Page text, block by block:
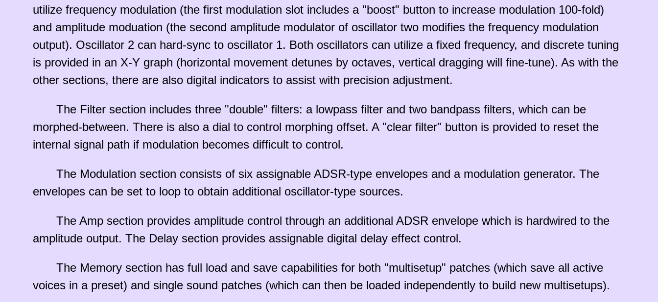
utilize frequency modulation (the first modulation slot includes a "boost" button to increase modulation 100-fold)
and amplitude moduation (the second amplitude modulator of oscillator two modifies the frequency modulation
output). Oscillator 2 can hard-sync to oscillator 1. Both oscillators can utilize a fixed frequency, and discrete tuning
is provided in an X-Y graph (horizontal movement detunes by octaves, vertical dragging will fine-tune). As with the
other sections, there are also digital indicators to assist with precision adjustment.
The Filter section includes three "double" filters: a lowpass filter and two bandpass filters, which can be
morphed-between. There is also a dial to control morphing offset. A "clear filter" button is provided to reset the
internal signal path if modulation becomes difficult to control.
The Modulation section consists of six assignable ADSR-type envelopes and a modulation generator. The
envelopes can be set to loop to obtain additional oscillator-type sources.
The Amp section provides amplitude control through an additional ADSR envelope which is hardwired to the
amplitude output. The Delay section provides assignable digital delay effect control.
The Memory section has full load and save capabilities for both "multisetup" patches (which save all active
voices in a preset) and single sound patches (which can then be loaded independently to build new multisetups).